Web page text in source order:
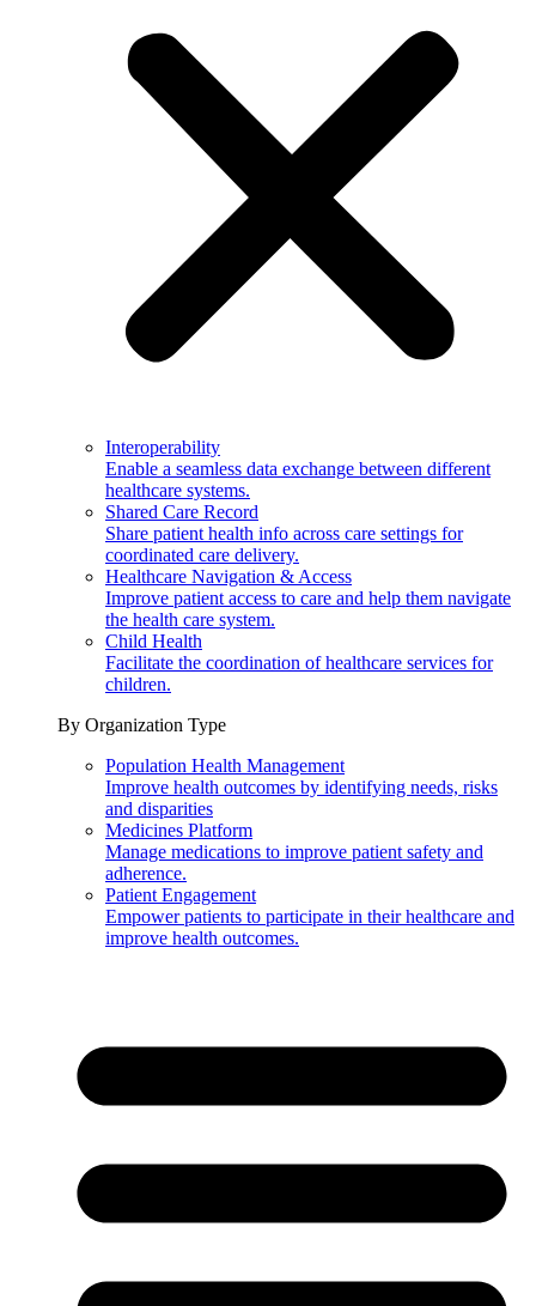
Interoperability
Enable a seamless data exchange between different
healthcare systems.
Shared Care Record
Share patient health info across care settings for
coordinated care delivery.
Healthcare Navigation & Access
Improve patient access to care and help them navigate
the health care system.
Child Health
Facilitate the coordination of healthcare services for
children.
By Organization Type
Population Health Management
Improve health outcomes by identifying needs, risks
and disparities
Medicines Platform
Manage medications to improve patient safety and
adherence.
Patient Engagement
Empower patients to participate in their healthcare and
improve health outcomes.